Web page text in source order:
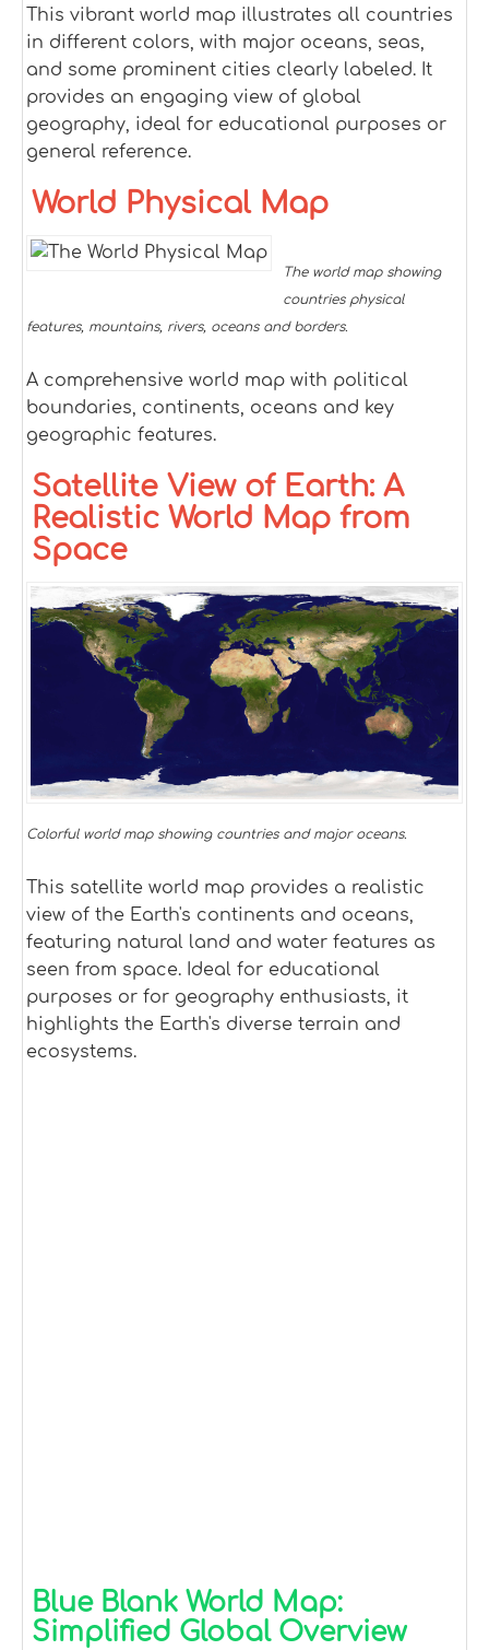
This vibrant world map illustrates all countries
in different colors, with major oceans, seas,
and some prominent cities clearly labeled. It
provides an engaging view of global
geography, ideal for educational purposes or
general reference.
World Physical Map
The world map showing
countries physical
features, mountains, rivers, oceans and borders.
A comprehensive world map with political
boundaries, continents, oceans and key
geographic features.
Satellite View of Earth: A
Realistic World Map from
Space
Colorful world map showing countries and major oceans.
This satellite world map provides a realistic
view of the Earth's continents and oceans,
featuring natural land and water features as
seen from space. Ideal for educational
purposes or for geography enthusiasts, it
highlights the Earth's diverse terrain and
ecosystems.
Blue Blank World Map:
Simplified Global Overview